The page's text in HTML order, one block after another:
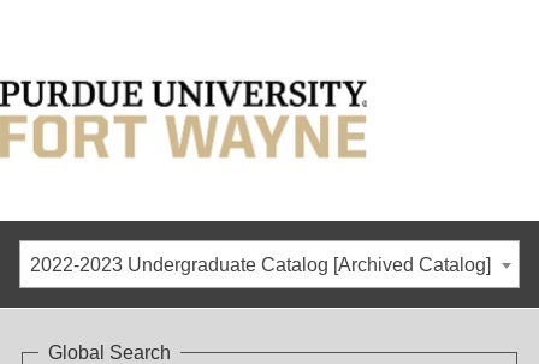
2022-2023 Undergraduate Catalog [Archived Catalog]
Global Search